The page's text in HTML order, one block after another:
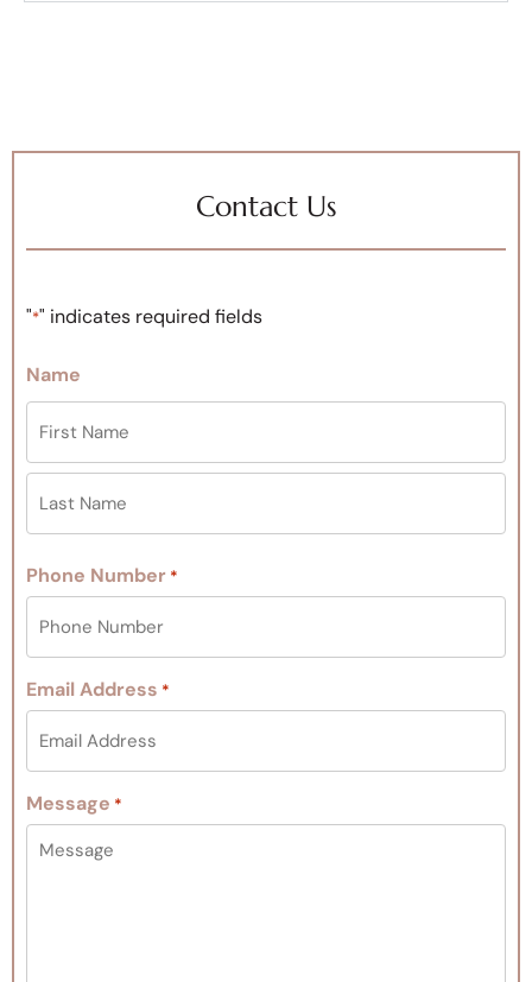
Contact Us
"*" indicates required fields
Name
Phone Number *
Email Address *
Message *